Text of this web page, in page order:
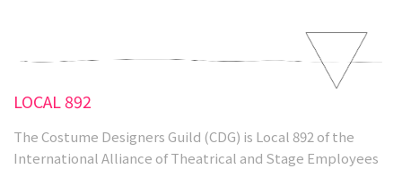
LOCAL 892
The Costume Designers Guild (CDG) is Local 892 of the
International Alliance of Theatrical and Stage Employees